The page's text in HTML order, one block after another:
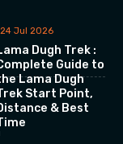
24 Jul 2026
Dugh Trek :
Guide to
Lama Dugh
Start Point,
& Best